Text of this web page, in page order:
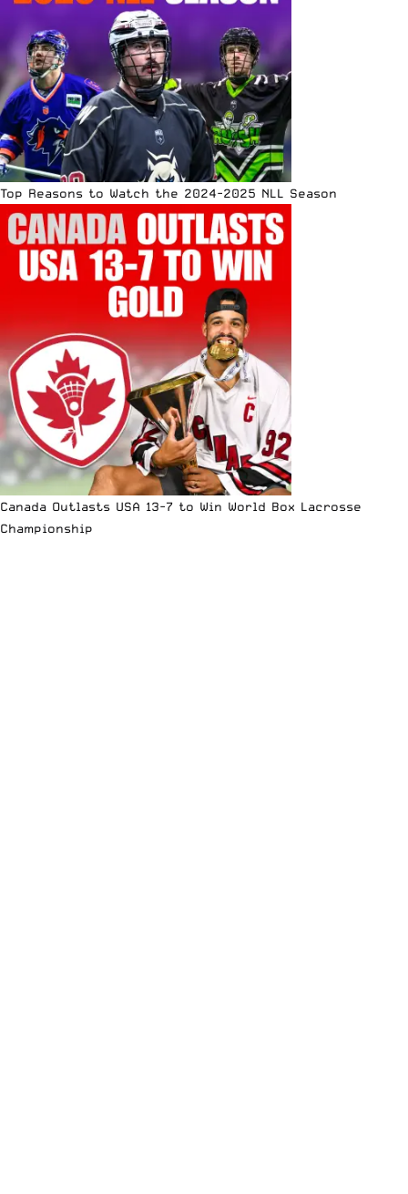
Top Reasons to Watch the 2024-2025 NLL Season
Canada Outlasts USA 13-7 to Win World Box Lacrosse
Championship